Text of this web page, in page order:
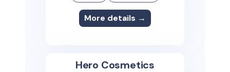
More details →
Hero Cosmetics